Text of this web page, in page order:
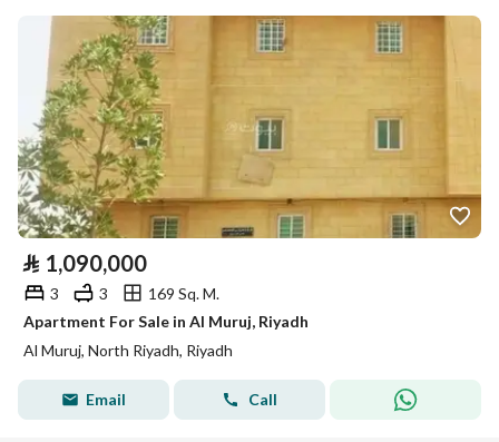
⃁ 1,090,000
3 3
169 Sq. M.
Apartment For Sale in Al Muruj, Riyadh
Al Muruj, North Riyadh, Riyadh
Email Call